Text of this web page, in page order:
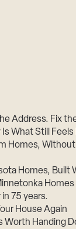
Address. Fix
Is What Still
Homes,
Homes, Built
Homes
75 years.
House Again
Worth Handing